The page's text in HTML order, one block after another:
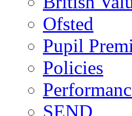
Ofsted
Pupil
Policies
SEND